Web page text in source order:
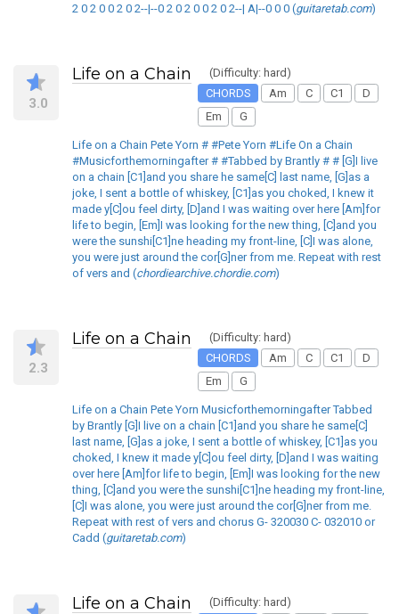
2 0 2 0 0 2 0 2--|--0 2 0 2 0 0 2 0 2--| A|--0 0 0 (guitaretab.com)
3.0
Life on a Chain
(Difficulty: hard)
CHORDS
Am C C1
D
Em
G
Life on a Chain Pete Yorn # #Pete Yorn #Life On a Chain
#Musicforthemorningafter # #Tabbed by Brantly # # [G]I live
on a chain [C1]and you share he same[C] last name, [G]as a
joke, I sent a bottle of whiskey, [C1]as you choked, I knew it
made y[C]ou feel dirty, [D]and I was waiting over here [Am]for
life to begin, [Em]I was looking for the new thing, [C]and you
were the sunshi[C1]ne heading my front-line, [C]I was alone,
you were just around the cor[G]ner from me. Repeat with rest
of vers and (chordiearchive.chordie.com)
2.3
Life on a Chain
(Difficulty: hard)
CHORDS
Am C C1
D
Em
G
Life on a Chain Pete Yorn Musicforthemorningafter Tabbed
by Brantly [G]I live on a chain [C1]and you share he same[C]
last name, [G]as a joke, I sent a bottle of whiskey, [C1]as you
choked, I knew it made y[C]ou feel dirty, [D]and I was waiting
over here [Am]for life to begin, [Em]I was looking for the new
thing, [C]and you were the sunshi[C1]ne heading my front-line,
[C]I was alone, you were just around the cor[G]ner from me.
Repeat with rest of vers and chorus G- 320030 C- 032010 or
Cadd (guitaretab.com)
Life on a Chain
(Difficulty: hard)